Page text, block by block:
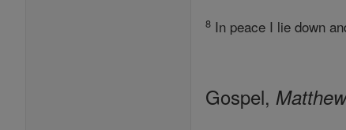
8 In peace I lie down
Gospel,